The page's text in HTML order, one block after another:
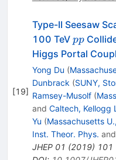
[19]
Type-II Seesaw
100 TeV pp
pp
Higgs Portal
Yong Du (
Dunbrack (SUNY,
Ramsey-Musolf (
and Caltech, Kellogg
Yu (Massachusetts
Inst. Theor. Phys. and
JHEP 01 (2019) 101